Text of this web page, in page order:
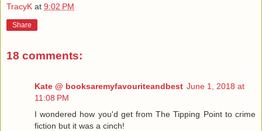
TracyK at 9:02 PM
Share
18 comments:
Kate @ booksaremyfavouriteandbest June 1, 2018 at
11:08 PM
I wondered how you'd get from The Tipping Point to crime
fiction but it was a cinch!